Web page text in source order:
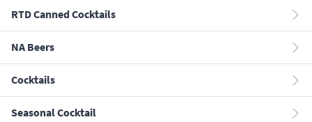
RTD Canned Cocktails
NA Beers
Cocktails
Seasonal Cocktail